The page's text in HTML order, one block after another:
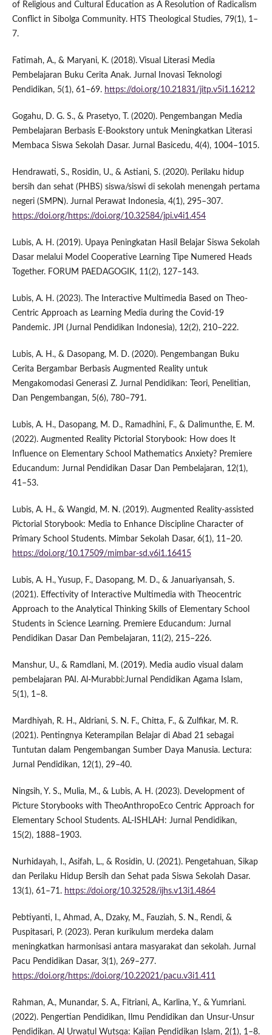
of Religious and Cultural Education as A Resolution of Radicalism
Conflict in Sibolga Community. HTS Theological Studies, 79(1), 1–
7.
Fatimah, A., & Maryani, K. (2018). Visual Literasi Media
Pembelajaran Buku Cerita Anak. Jurnal Inovasi Teknologi
Pendidikan, 5(1), 61–69. https://doi.org/10.21831/jitp.v5i1.16212
Gogahu, D. G. S., & Prasetyo, T. (2020). Pengembangan Media
Pembelajaran Berbasis E-Bookstory untuk Meningkatkan Literasi
Membaca Siswa Sekolah Dasar. Jurnal Basicedu, 4(4), 1004–1015.
Hendrawati, S., Rosidin, U., & Astiani, S. (2020). Perilaku hidup
bersih dan sehat (PHBS) siswa/siswi di sekolah menengah pertama
negeri (SMPN). Jurnal Perawat Indonesia, 4(1), 295–307.
https://doi.org/https://doi.org/10.32584/jpi.v4i1.454
Lubis, A. H. (2019). Upaya Peningkatan Hasil Belajar Siswa Sekolah
Dasar melalui Model Cooperative Learning Tipe Numered Heads
Together. FORUM PAEDAGOGIK, 11(2), 127–143.
Lubis, A. H. (2023). The Interactive Multimedia Based on Theo-
Centric Approach as Learning Media during the Covid-19
Pandemic. JPI (Jurnal Pendidikan Indonesia), 12(2), 210–222.
Lubis, A. H., & Dasopang, M. D. (2020). Pengembangan Buku
Cerita Bergambar Berbasis Augmented Reality untuk
Mengakomodasi Generasi Z. Jurnal Pendidikan: Teori, Penelitian,
Dan Pengembangan, 5(6), 780–791.
Lubis, A. H., Dasopang, M. D., Ramadhini, F., & Dalimunthe, E. M.
(2022). Augmented Reality Pictorial Storybook: How does It
Influence on Elementary School Mathematics Anxiety? Premiere
Educandum: Jurnal Pendidikan Dasar Dan Pembelajaran, 12(1),
41–53.
Lubis, A. H., & Wangid, M. N. (2019). Augmented Reality-assisted
Pictorial Storybook: Media to Enhance Discipline Character of
Primary School Students. Mimbar Sekolah Dasar, 6(1), 11–20.
https://doi.org/10.17509/mimbar-sd.v6i1.16415
Lubis, A. H., Yusup, F., Dasopang, M. D., & Januariyansah, S.
(2021). Effectivity of Interactive Multimedia with Theocentric
Approach to the Analytical Thinking Skills of Elementary School
Students in Science Learning. Premiere Educandum: Jurnal
Pendidikan Dasar Dan Pembelajaran, 11(2), 215–226.
Manshur, U., & Ramdlani, M. (2019). Media audio visual dalam
pembelajaran PAI. Al-Murabbi:Jurnal Pendidikan Agama Islam,
5(1), 1–8.
Mardhiyah, R. H., Aldriani, S. N. F., Chitta, F., & Zulfikar, M. R.
(2021). Pentingnya Keterampilan Belajar di Abad 21 sebagai
Tuntutan dalam Pengembangan Sumber Daya Manusia. Lectura:
Jurnal Pendidikan, 12(1), 29–40.
Ningsih, Y. S., Mulia, M., & Lubis, A. H. (2023). Development of
Picture Storybooks with TheoAnthropoEco Centric Approach for
Elementary School Students. AL-ISHLAH: Jurnal Pendidikan,
15(2), 1888–1903.
Nurhidayah, I., Asifah, L., & Rosidin, U. (2021). Pengetahuan, Sikap
dan Perilaku Hidup Bersih dan Sehat pada Siswa Sekolah Dasar.
13(1), 61–71. https://doi.org/10.32528/ijhs.v13i1.4864
Pebtiyanti, I., Ahmad, A., Dzaky, M., Fauziah, S. N., Rendi, &
Puspitasari, P. (2023). Peran kurikulum merdeka dalam
meningkatkan harmonisasi antara masyarakat dan sekolah. Jurnal
Pacu Pendidikan Dasar, 3(1), 269–277.
https://doi.org/https://doi.org/10.22021/pacu.v3i1.411
Rahman, A., Munandar, S. A., Fitriani, A., Karlina, Y., & Yumriani.
(2022). Pengertian Pendidikan, Ilmu Pendidikan dan Unsur-Unsur
Pendidikan. Al Urwatul Wutsqa: Kajian Pendidikan Islam, 2(1), 1–8.